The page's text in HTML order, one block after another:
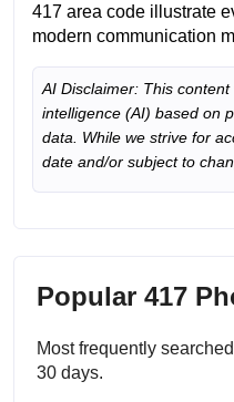
417 area code illustrate
modern communication
AI Disclaimer: This
intelligence (AI) based on
data. While we strive for
date and/or subject to
Popular 417
Most frequently
30 days.